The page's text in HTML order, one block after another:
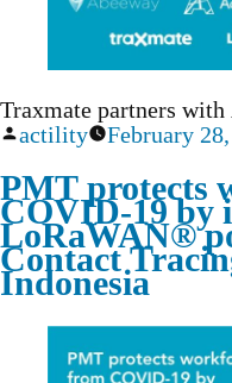
Traxmate partners
actility
February
PMT protects
COVID-19 by
LoRaWAN®
Contact
Indonesia